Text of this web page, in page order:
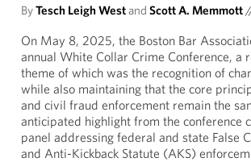
ByTesch Leigh Westand Scott A. Memmott
On May 8, 2025, the Boston Bar
annual White Collar Crime Conference, a
theme of which was the recognition of
while also maintaining that the core
and civil fraud enforcement remain the
anticipated highlight from the conference
panel addressing federal and state False
and Anti-Kickback Statute (AKS)